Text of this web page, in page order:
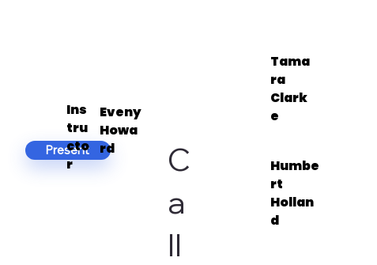
Present
C
a
ll
Eveny
Howa
rd
Ins
tru
cto
r
Tama
ra
Clark
e
Humbe
rt
Hollan
d